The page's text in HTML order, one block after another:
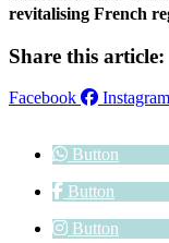
revitalising French
Share this article:
Facebook Instagram
Button
Button
Button